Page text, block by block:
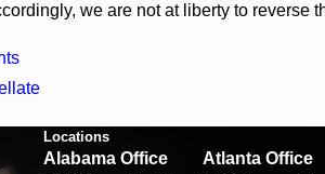
we are not at liberty to reverse
Locations
Alabama Office
Atlanta Office